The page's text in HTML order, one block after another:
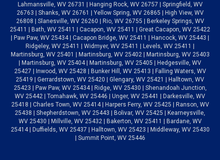
Lahmansville, WV 26731 | Hanging Rock, WV 26757 | Springfield, WV
26763 | Shanks, WV 26761 | Yellow Spring, WV 26865 | High View, WV
26808 | Slanesville, WV 26260 | Rio, WV 26755 | Berkeley Springs, WV
25411 | Bath, WV 25411 | Cacapon, WV 25411 | Great Cacapon, WV 25422
| Paw Paw, WV 25434 | Cacapon Bridge, WV 25411 | Hancock, WV 25443 |
Ridgeley, WV 25411 | Widmyer, WV 25411 | Levels, WV 25411 |
Martinsburg, WV 25401 | Martinsburg, WV 25402 | Martinsburg, WV 25403
| Martinsburg, WV 25404 | Martinsburg, WV 25405 | Hedgesville, WV
25427 | Inwood, WV 25428 | Bunker Hill, WV 25413 | Falling Waters, WV
25419 | Gerrardstown, WV 25420 | Glengary, WV 25421 | Halltown, WV
25423 | Paw Paw, WV 25434 | Ridge, WV 25430 | Shenandoah Junction,
WV 25442 | Tomahawk, WV 25446 | Unger, WV 25441 | Darkesville, WV
25418 | Charles Town, WV 25414 | Harpers Ferry, WV 25425 | Ranson, WV
25438 | Shepherdstown, WV 25443 | Bolivar, WV 25425 | Kearneysville,
WV 25430 | Millville, WV 25432 | Bakerton, WV 25411 | Bardane, WV
25414 | Duffields, WV 25437 | Halltown, WV 25423 | Middleway, WV 25430
| Summit Point, WV 25446